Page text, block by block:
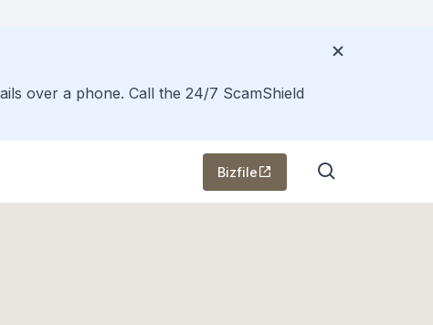
over a phone. Call the 24/7 ScamShield
Bizfile